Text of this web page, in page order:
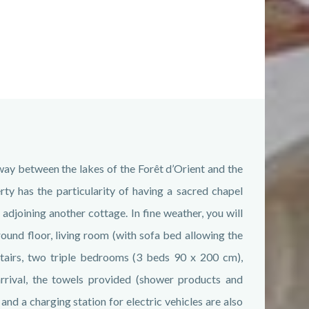
between the lakes of the Forêt d’Orient and the
has the particularity of having a sacred chapel
another cottage. In fine weather, you will
floor, living room (with sofa bed allowing the
two triple bedrooms (3 beds 90 x 200 cm),
the towels provided (shower products and
a charging station for electric vehicles are also